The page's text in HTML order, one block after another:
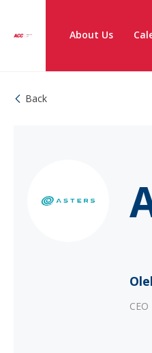
About Us
Back
CEO